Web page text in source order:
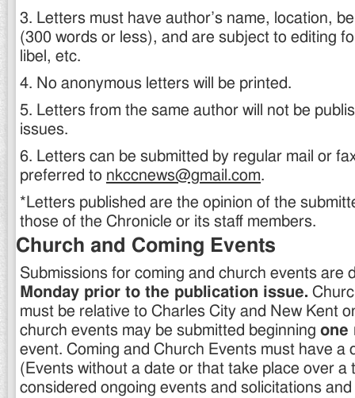
3. Letters must have author’s name, location,
(300 words or less), and are subject to editing
libel, etc.
4. No anonymous letters will be printed.
5. Letters from the same author will not be
issues.
6. Letters can be submitted by regular mail or
preferred to nkccnews@gmail.com.
*Letters published are the opinion of the
those of the Chronicle or its staff members.
Church and Coming Events
Submissions for coming and church events are
Monday prior to the publication issue.
must be relative to Charles City and New Kent
church events may be submitted beginning one
event. Coming and Church Events must have a
(Events without a date or that take place over a
considered ongoing events and solicitations